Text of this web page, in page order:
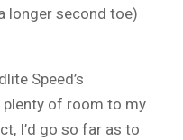
longer second toe)
Speed’s
plenty of room to my
I’d go so far as to